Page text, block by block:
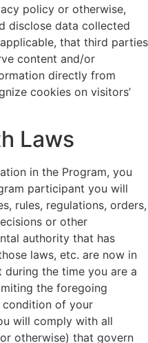
policy or otherwise,
disclose data collected
that third parties
content and/or
directly from
cookies on visitors’
Laws
in the Program, you
participant you will
rules, regulations, orders,
or other
authority that has
laws, etc. are now in
the time you are a
the foregoing
condition of your
will comply with all
otherwise) that govern